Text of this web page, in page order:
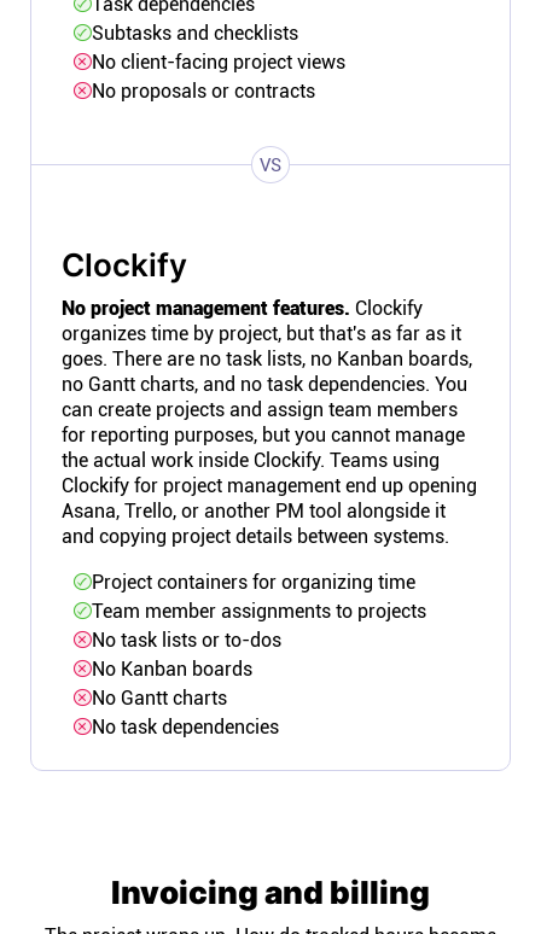
Subtasks and checklists
No client-facing project views
No proposals or contracts
VS
Clockify
No project management features. Clockify
organizes time by project, but that's as far as it
goes. There are no task lists, no Kanban boards,
no Gantt charts, and no task dependencies. You
can create projects and assign team members
for reporting purposes, but you cannot manage
the actual work inside Clockify. Teams using
Clockify for project management end up opening
Asana, Trello, or another PM tool alongside it
and copying project details between systems.
Project containers for organizing time
Team member assignments to projects
No task lists or to-dos
No Kanban boards
No Gantt charts
No task dependencies
Invoicing and billing